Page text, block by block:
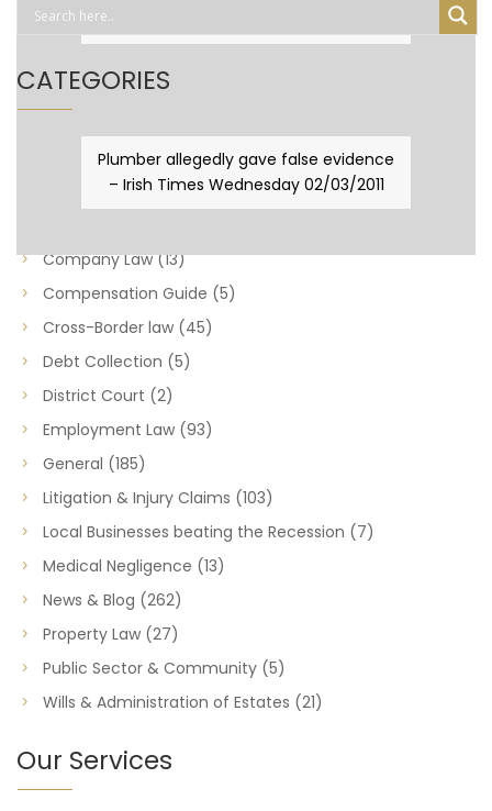
Plumber allegedly gave false evidence
– Irish Times Wednesday 02/03/2011
CATEGORIES
Business Law(89)
Capital Taxes & Planning(10)
Company Law(13)
Compensation Guide (5)
Cross-Border law (45)
Debt Collection (5)
District Court (2)
Employment Law (93)
General (185)
Litigation & Injury Claims (103)
Local Businesses beating the Recession (7)
Medical Negligence (13)
News & Blog (262)
Property Law (27)
Public Sector & Community (5)
Wills & Administration of Estates (21)
Our Services